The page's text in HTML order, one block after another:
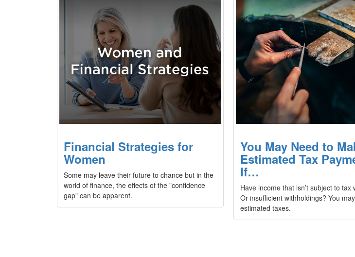
Financial Strategies for
Women
Some may leave their future to chance but in the
world of finance, the effects of the "confidence
gap" can be apparent.
You May Need to
Estimated Tax
If…
Have income that isn’t subject to tax
Or insufficient withholdings? You
estimated taxes.